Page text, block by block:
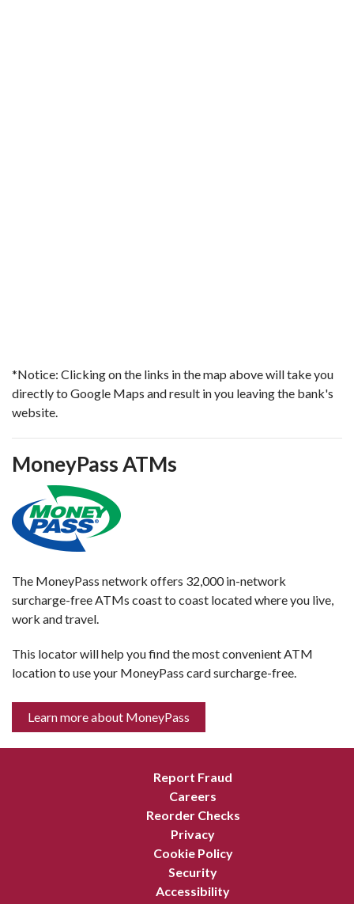
*Notice: Clicking on the links in the map above will take you
directly to Google Maps and result in you leaving the bank's
website.
MoneyPass ATMs
The MoneyPass network offers 32,000 in-network
surcharge-free ATMs coast to coast located where you live,
work and travel.
This locator will help you find the most convenient ATM
location to use your MoneyPass card surcharge-free.
Learn more about MoneyPass
Report Fraud
Careers
Reorder Checks
Privacy
Cookie Policy
Security
Accessibility